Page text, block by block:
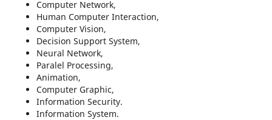
Computer Network,
Human Computer Interaction,
Computer Vision,
Decision Support System,
Neural Network,
Paralel Processing,
Animation,
Computer Graphic,
Information Security.
Information System.